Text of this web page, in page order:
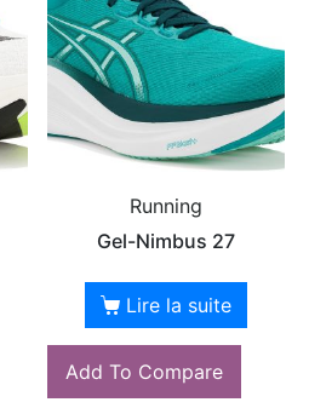
Running
Gel-Nimbus 27
Lire la suite
Add To Compare